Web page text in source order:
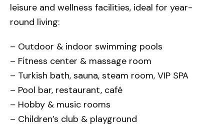
leisure and wellness facilities, ideal for year-
round living:
– Outdoor & indoor swimming pools
– Fitness center & massage room
– Turkish bath, sauna, steam room, VIP SPA
– Pool bar, restaurant, café
– Hobby & music rooms
– Children’s club & playground